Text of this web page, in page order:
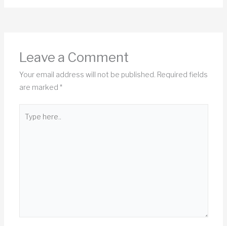
Leave a Comment
Your email address will not be published. Required fields
are marked *
here..